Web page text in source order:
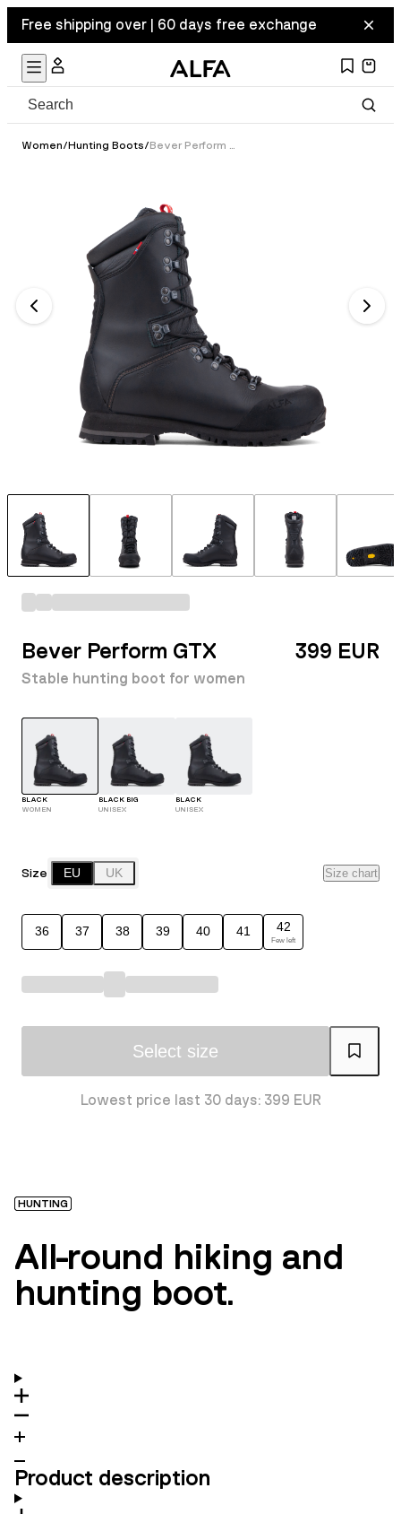
Free shipping over | 60 days free exchange
Women/Hunting Boots/ Bever Perform GTX
Bever Perform GTX
Stable hunting boot for women
399 EUR
BLACK
WOMEN
BLACK BIG
UNISEX
BLACK
UNISEX
Size EU UK Size chart
36 37 38 39 40 41 42
Few left
Select size
Lowest price last 30 days: 399 EUR
HUNTING
All-round hiking and
hunting boot.
Product description